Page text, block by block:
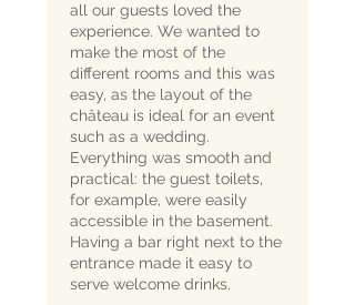
all our guests loved the
experience. We wanted to
make the most of the
different rooms and this was
easy, as the layout of the
château is ideal for an event
such as a wedding.
Everything was smooth and
practical: the guest toilets,
for example, were easily
accessible in the basement.
Having a bar right next to the
entrance made it easy to
serve welcome drinks.